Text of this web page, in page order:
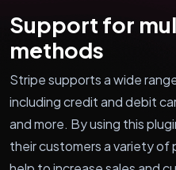
Support for
methods
Stripe supports a wide
including credit and debit
and more. By using this
their customers a variety of